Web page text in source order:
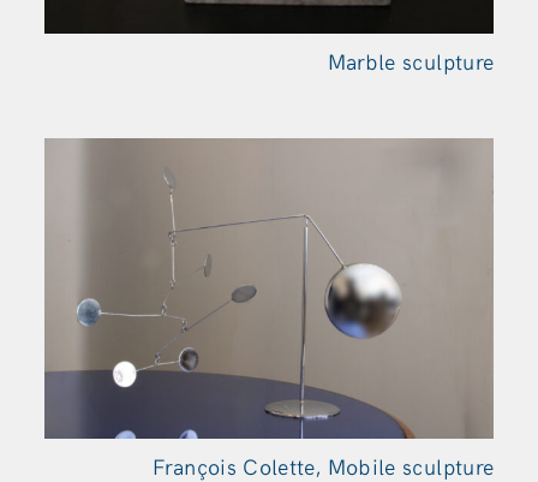
Marble sculpture
François Colette, Mobile sculpture